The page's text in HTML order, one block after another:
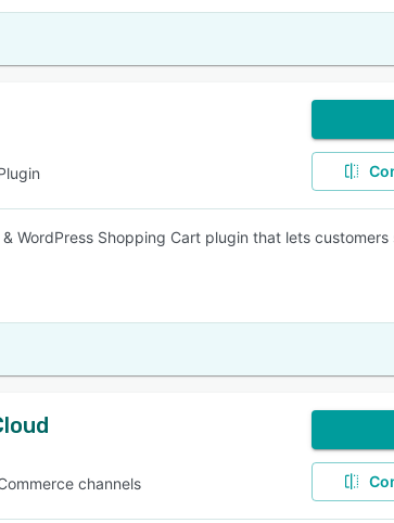
WordPress Shopping Cart plugin that lets
channels